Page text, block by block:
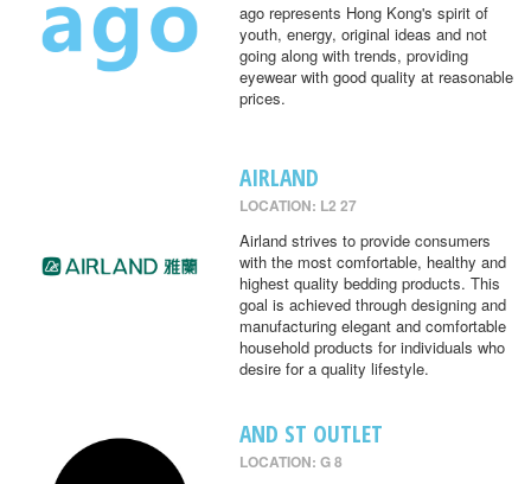
ago represents Hong Kong's spirit of
youth, energy, original ideas and not
going along with trends, providing
eyewear with good quality at reasonable
prices.
AIRLAND
LOCATION: L2 27
Airland strives to provide consumers
with the most comfortable, healthy and
highest quality bedding products. This
goal is achieved through designing and
manufacturing elegant and comfortable
household products for individuals who
desire for a quality lifestyle.
AND ST OUTLET
LOCATION: G 8